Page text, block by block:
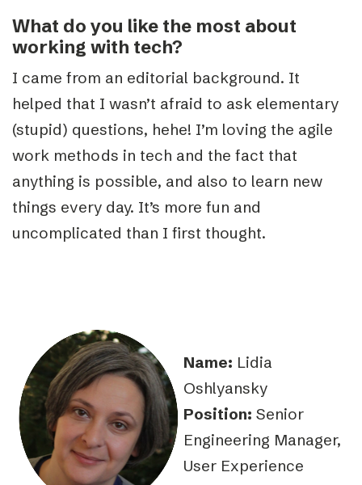
What do you like the most about
working with tech?
I came from an editorial background. It
helped that I wasn’t afraid to ask elementary
(stupid) questions, hehe! I’m loving the agile
work methods in tech and the fact that
anything is possible, and also to learn new
things every day. It’s more fun and
uncomplicated than I first thought.
Name: Lidia
Oshlyansky
Position: Senior
Engineering Manager,
User Experience